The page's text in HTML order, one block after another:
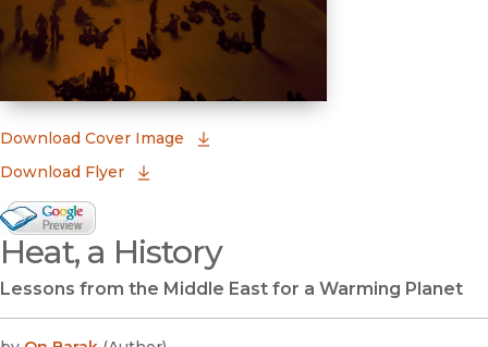
Download Cover Image
Download Flyer
Google Books Preview
(opens in new window)
Heat, a History
Lessons from the Middle East for a Warming Planet